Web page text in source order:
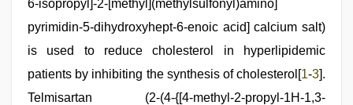
hotel,
video,
sunny
leone
xxx,
6-isopropyl]-2-[methyl](methylsulfonyl)amino]
pyrimidin-5-dihydroxyhept-6-enoic acid] calcium salt)
is used to reduce cholesterol in hyperlipidemic
patients by inhibiting the synthesis of cholesterol[1-3].
Telmisartan (2-(4-{[4-methyl-2-propyl-1H-1,3-